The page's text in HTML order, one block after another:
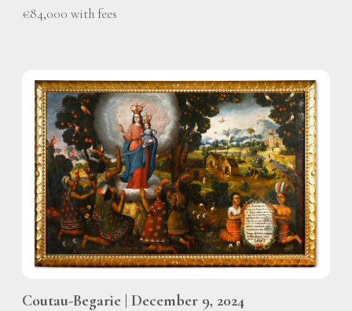
€84,000 with fees
Coutau-Begarie | December 9, 2024